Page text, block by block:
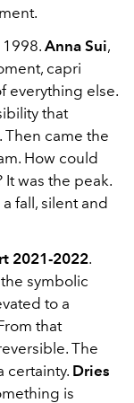
Anna Sui,
capri
everything else.
that
came the
How could
It was the peak.
fall, silent and
2021-2022.
symbolic
to a
that
The
certainty. Dries
is